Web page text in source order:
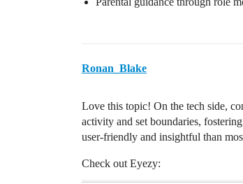
Ronan_Blake
Love this topic! On the tech side,
activity and set boundaries,
user-friendly and insightful than
Check out Eyezy: